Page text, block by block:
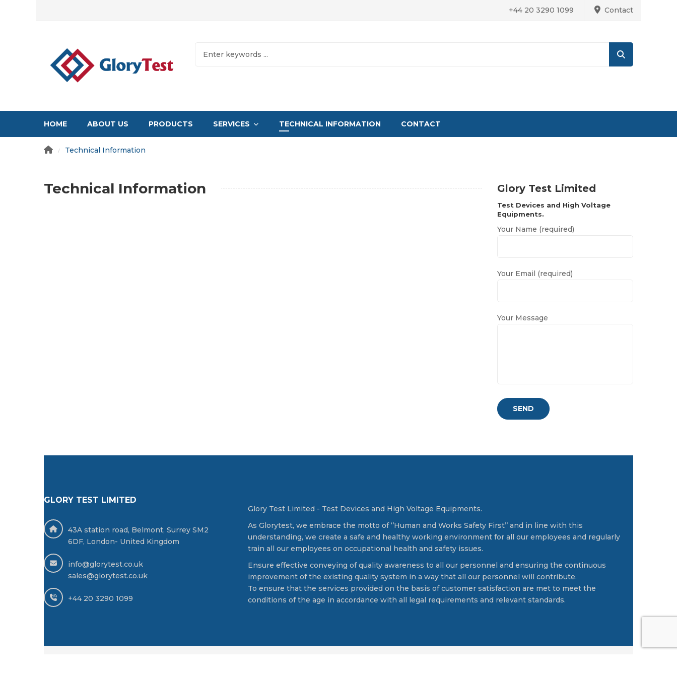
+44 20 3290 1099 Contact
HOME ABOUT US PRODUCTS SERVICES TECHNICAL INFORMATION CONTACT
/ Technical Information
Technical Information Glory Test Limited
Test Devices and High Voltage
Equipments.
Your Name (required)
Your Email (required)
Your Message
GLORY TEST LIMITED
43A station road, Belmont, Surrey SM2
6DF, London- United Kingdom
info@glorytest.co.uk
sales@glorytest.co.uk
+44 20 3290 1099
Glory Test Limited - Test Devices and High Voltage Equipments.
As Glorytest, we embrace the motto of ‘’Human and Works Safety First’’ and in line with this
understanding, we create a safe and healthy working environment for all our employees and regularly
train all our employees on occupational health and safety issues.
Ensure effective conveying of quality awareness to all our personnel and ensuring the continuous
improvement of the existing quality system in a way that all our personnel will contribute.
To ensure that the services provided on the basis of customer satisfaction are met to meet the
conditions of the age in accordance with all legal requirements and relevant standards.